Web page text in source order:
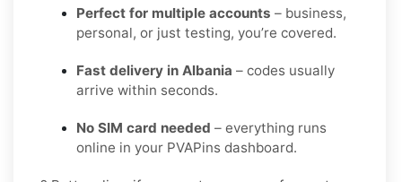
Perfect for multiple accounts – business,
personal, or just testing, you’re covered.
Fast delivery in Albania – codes usually
arrive within seconds.
No SIM card needed – everything runs
online in your PVAPins dashboard.